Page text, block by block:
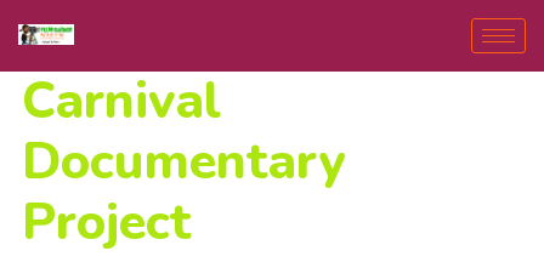
Carnival
Documentary
Project